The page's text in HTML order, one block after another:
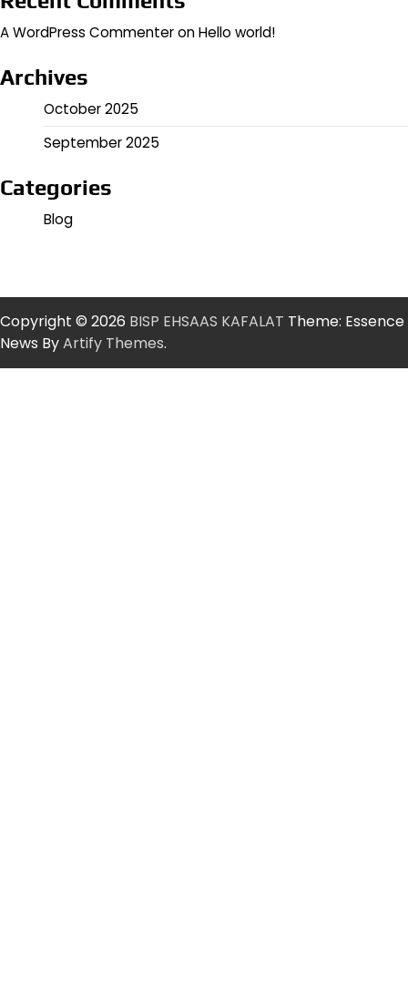
A WordPress CommenteronHello world!
Archives
October 2025
September 2025
Categories
Blog
Copyright © 2026 BISP EHSAAS KAFALAT Theme: Essence
News ByArtify Themes.